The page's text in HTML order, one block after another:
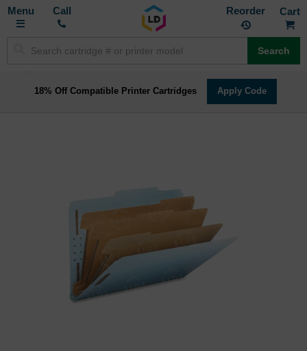
Toggle
Call Reorder
Search
18% Off Compatible Printer Cartridges Apply Code
images
gallery